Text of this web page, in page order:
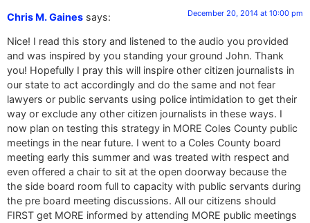
Chris M. Gaines says: December 20, 2014 at 10:00 pm
Nice! I read this story and listened to the audio you provided
and was inspired by you standing your ground John. Thank
you! Hopefully I pray this will inspire other citizen journalists in
our state to act accordingly and do the same and not fear
lawyers or public servants using police intimidation to get their
way or exclude any other citizen journalists in these ways. I
now plan on testing this strategy in MORE Coles County public
meetings in the near future. I went to a Coles County board
meeting early this summer and was treated with respect and
even offered a chair to sit at the open doorway because the
the side board room full to capacity with public servants during
the pre board meeting discussions. All our citizens should
FIRST get MORE informed by attending MORE public meetings